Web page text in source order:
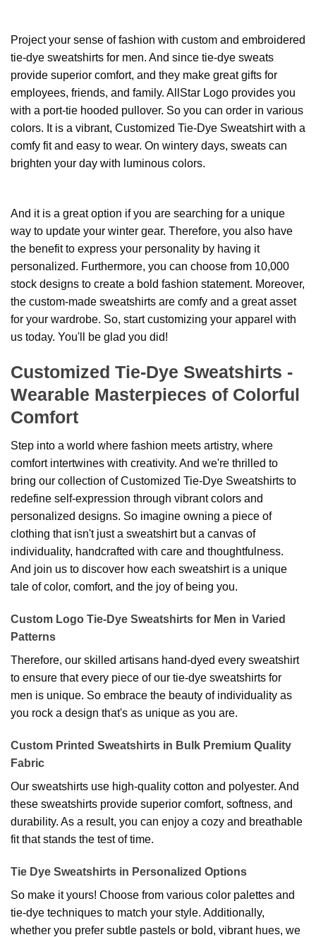
Project your sense of fashion with custom and embroidered
tie-dye sweatshirts for men. And since tie-dye sweats
provide superior comfort, and they make great gifts for
employees, friends, and family. AllStar Logo provides you
with a port-tie hooded pullover. So you can order in various
colors. It is a vibrant, Customized Tie-Dye Sweatshirt with a
comfy fit and easy to wear. On wintery days, sweats can
brighten your day with luminous colors.
And it is a great option if you are searching for a unique
way to update your winter gear. Therefore, you also have
the benefit to express your personality by having it
personalized. Furthermore, you can choose from 10,000
stock designs to create a bold fashion statement. Moreover,
the custom-made sweatshirts are comfy and a great asset
for your wardrobe. So, start customizing your apparel with
us today. You'll be glad you did!
Customized Tie-Dye Sweatshirts -
Wearable Masterpieces of Colorful
Comfort
Step into a world where fashion meets artistry, where
comfort intertwines with creativity. And we're thrilled to
bring our collection of Customized Tie-Dye Sweatshirts to
redefine self-expression through vibrant colors and
personalized designs. So imagine owning a piece of
clothing that isn't just a sweatshirt but a canvas of
individuality, handcrafted with care and thoughtfulness.
And join us to discover how each sweatshirt is a unique
tale of color, comfort, and the joy of being you.
Custom Logo Tie-Dye Sweatshirts for Men in Varied
Patterns
Therefore, our skilled artisans hand-dyed every sweatshirt
to ensure that every piece of our tie-dye sweatshirts for
men is unique. So embrace the beauty of individuality as
you rock a design that's as unique as you are.
Custom Printed Sweatshirts in Bulk Premium Quality
Fabric
Our sweatshirts use high-quality cotton and polyester. And
these sweatshirts provide superior comfort, softness, and
durability. As a result, you can enjoy a cozy and breathable
fit that stands the test of time.
Tie Dye Sweatshirts in Personalized Options
So make it yours! Choose from various color palettes and
tie-dye techniques to match your style. Additionally,
whether you prefer subtle pastels or bold, vibrant hues, we